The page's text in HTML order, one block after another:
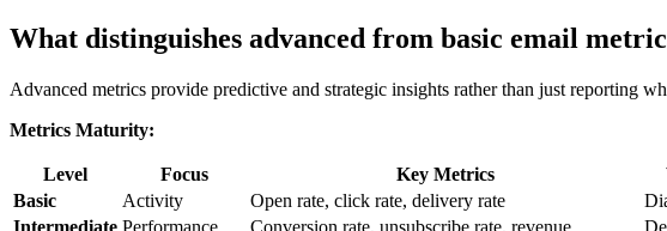
What distinguishes advanced from basic email
Advanced metrics provide predictive and strategic insights rather than just reporting
Metrics Maturity:
Level Focus Key Metrics
Basic
Activity Open rate, click rate, delivery rate